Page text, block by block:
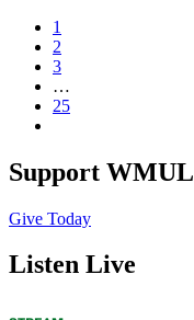
1
2
3
…
25
Support WMUL
Give Today
Listen Live